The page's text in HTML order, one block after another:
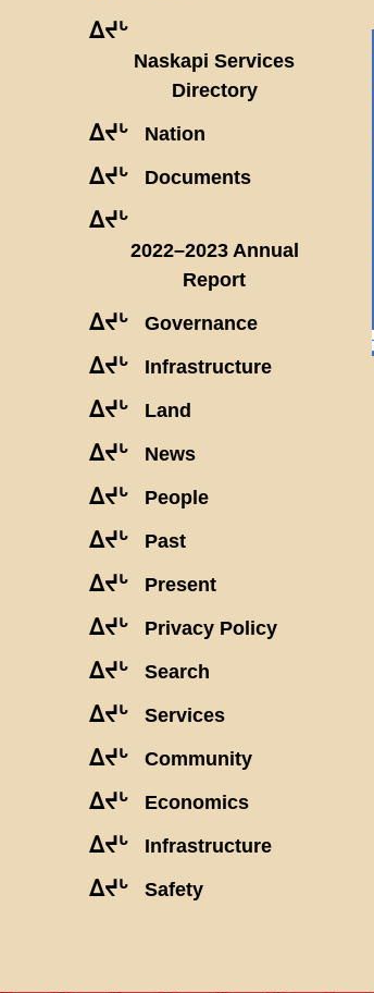
ᐃᔪᒡ
Naskapi Services
Directory
ᐃᔪᒡ Nation
ᐃᔪᒡ Documents
ᐃᔪᒡ
2022–2023 Annual
Report
ᐃᔪᒡ Governance
ᐃᔪᒡ Infrastructure
ᐃᔪᒡ Land
ᐃᔪᒡ News
ᐃᔪᒡ People
ᐃᔪᒡ Past
ᐃᔪᒡ Present
ᐃᔪᒡ Privacy Policy
ᐃᔪᒡ Search
ᐃᔪᒡ Services
ᐃᔪᒡ Community
ᐃᔪᒡ Economics
ᐃᔪᒡ Infrastructure
ᐃᔪᒡ Safety